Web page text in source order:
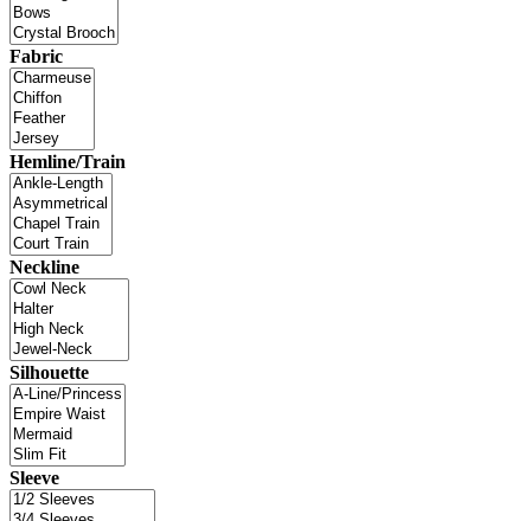
Fabric
Hemline/Train
Neckline
Silhouette
Sleeve